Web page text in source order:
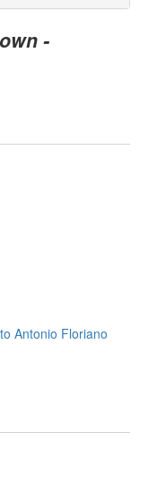
-
Antonio Floriano